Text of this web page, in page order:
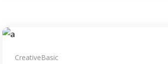
CreativeBasic